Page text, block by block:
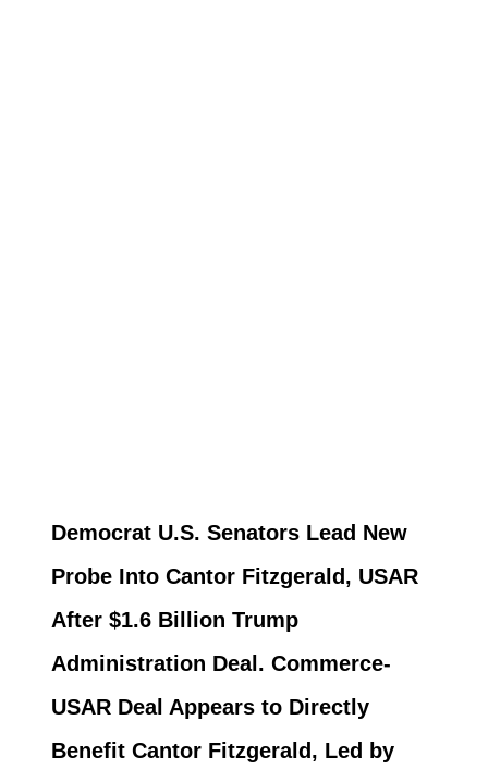
Democrat U.S. Senators Lead New
Probe Into Cantor Fitzgerald, USAR
After $1.6 Billion Trump
Administration Deal. Commerce-
USAR Deal Appears to Directly
Benefit Cantor Fitzgerald, Led by